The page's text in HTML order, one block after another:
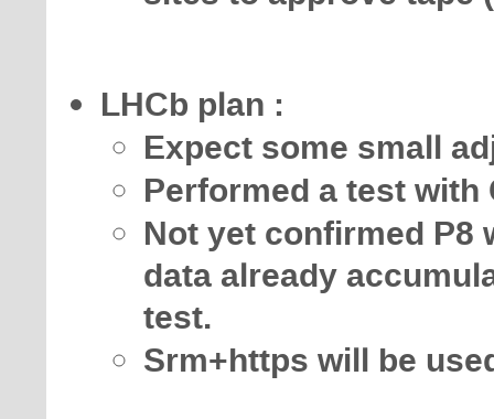
LHCb plan :
Expect some small
Performed a test
Not yet confirmed P8
data already
test.
Srm+https will be